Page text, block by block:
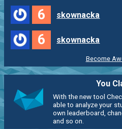
6 skownacka
6 skownacka
Become
You
With the new tool
able to analyze your
own leaderboard,
and so on.